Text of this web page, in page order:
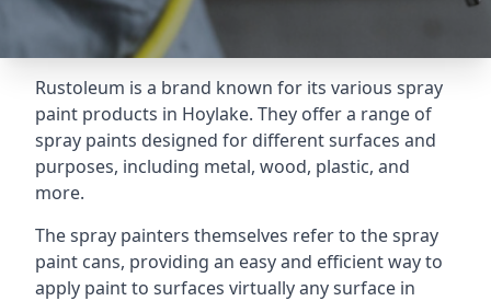
Rustoleum is a brand known for its various spray
paint products in Hoylake. They offer a range of
spray paints designed for different surfaces and
purposes, including metal, wood, plastic, and
more.
The spray painters themselves refer to the spray
paint cans, providing an easy and efficient way to
apply paint to surfaces virtually any surface in